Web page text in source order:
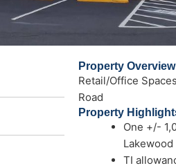
Property Overview
Retail/Office
Road
Property
One +/-
TI